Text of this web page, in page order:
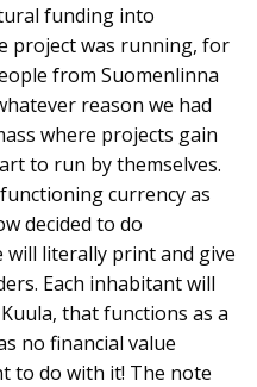
funding into
project was running, for
from Suomenlinna
reason we had
where projects gain
to run by themselves.
currency as
decided to do
will literally print and give
Each inhabitant will
that functions as a
no financial value
to do with it! The note